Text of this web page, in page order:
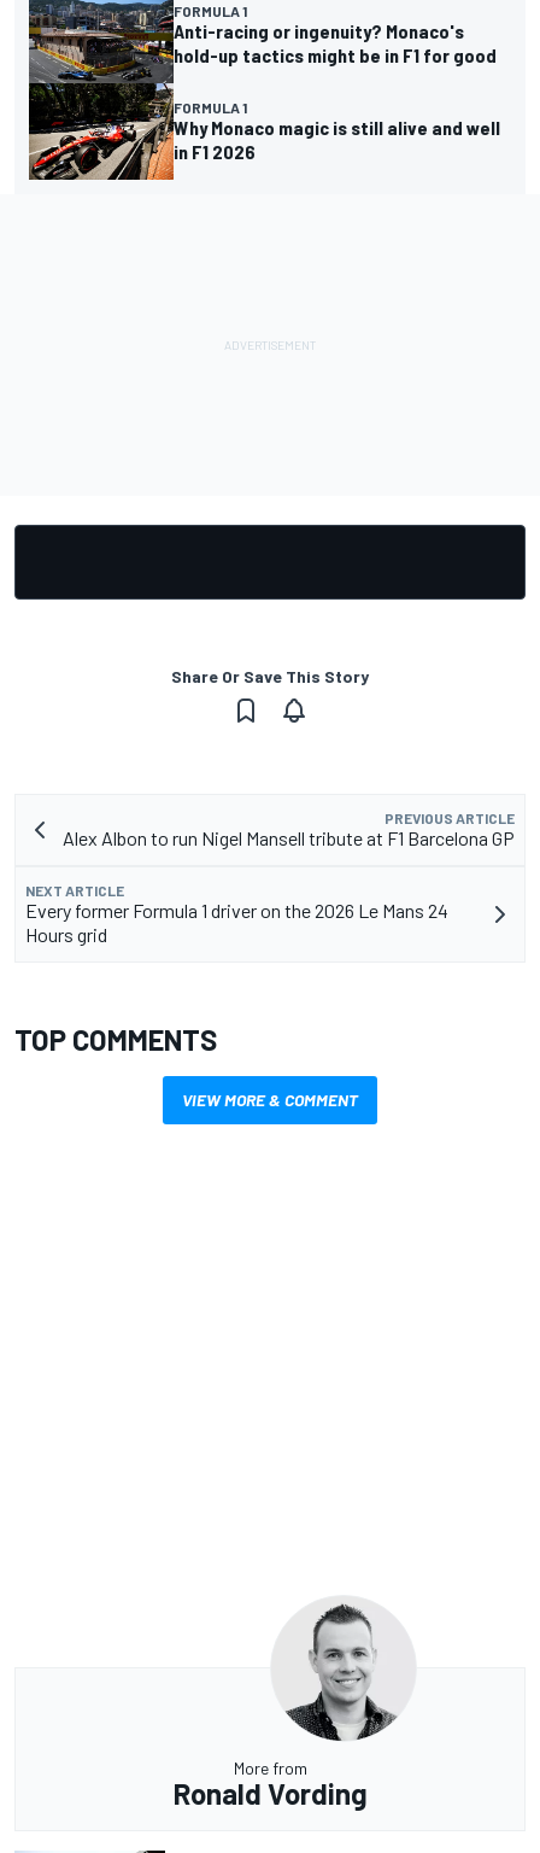
FORMULA 1
Anti-racing or ingenuity? Monaco's
hold-up tactics might be in F1 for good
FORMULA 1
Why Monaco magic is still alive and well
in F1 2026
Share Or Save This Story
PREVIOUS ARTICLE
Alex Albon to run Nigel Mansell tribute at F1 Barcelona GP
NEXT ARTICLE
Every former Formula 1 driver on the 2026 Le Mans 24
Hours grid
TOP COMMENTS
VIEW MORE & COMMENT
More from
Ronald Vording